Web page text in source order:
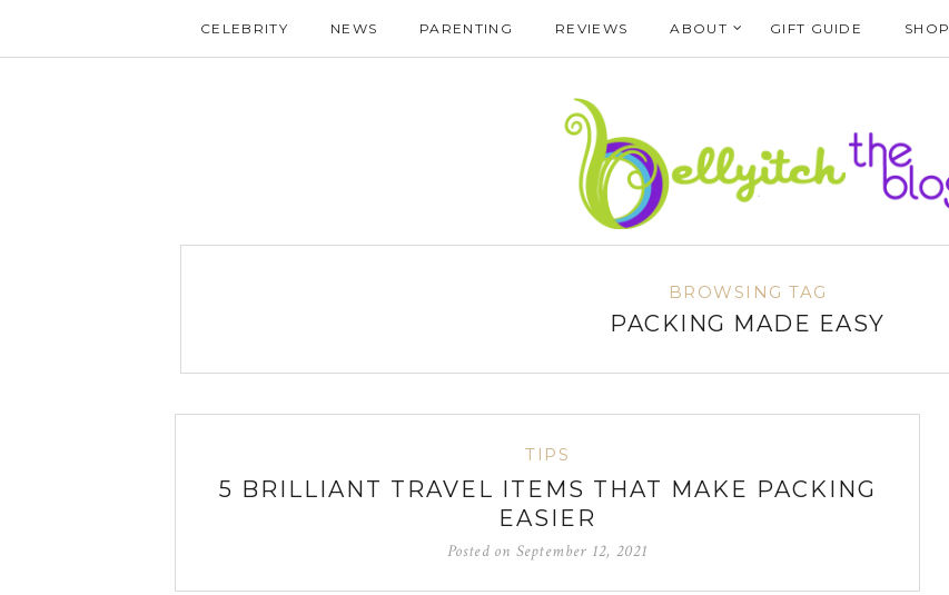
CELEBRITY NEWS PARENTING REVIEWS ABOUT GIFT GUIDE SHOP
BROWSING TAG
PACKING MADE EASY
TIPS
5 BRILLIANT TRAVEL ITEMS THAT MAKE PACKING
EASIER
Posted on September 12, 2021